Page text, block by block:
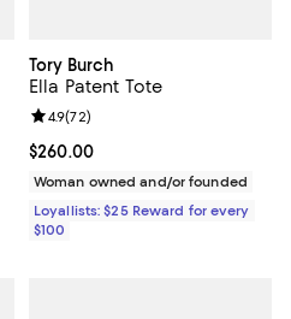
Tory Burch
Ella Patent Tote
Current price $260.00; ;
$260.00
Review rating: 4.9 out of 5; 72
4.9(72)
Woman owned and/or founded
Loyallists: $25 Reward for every
$100